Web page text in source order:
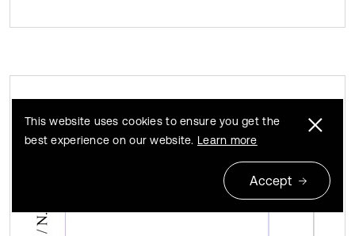
Fig. 8 Torque signal FFT analysis (400 rpm)
This website uses cookies to ensure you get the
best experience on our website. Learn more
Accept